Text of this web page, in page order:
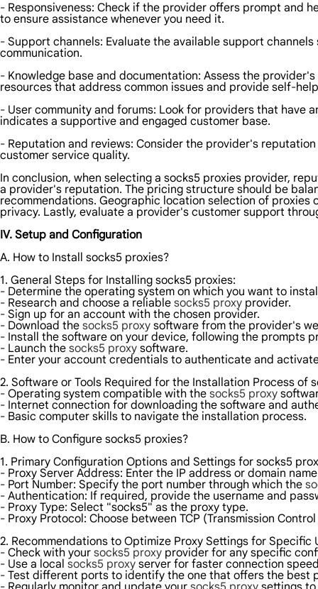
- Responsiveness: Check if the provider offers prompt and
to ensure assistance whenever you need it.
- Support channels: Evaluate the available support
communication.
- Knowledge base and documentation: Assess the
resources that address common issues and provide self-
- User community and forums: Look for providers that have
indicates a supportive and engaged customer base.
- Reputation and reviews: Consider the provider's
customer service quality.
In conclusion, when selecting a socks5 proxies provider,
a provider's reputation. The pricing structure should be
recommendations. Geographic location selection of
privacy. Lastly, evaluate a provider's customer support
IV. Setup and Configuration
A. How to Install socks5 proxies?
1. General Steps for Installing socks5 proxies:
- Determine the operating system on which you want to
- Research and choose a reliable socks5 proxy provider.
- Sign up for an account with the chosen provider.
- Download the socks5 proxy software from the provider's
- Install the software on your device, following the prompts
- Launch the socks5 proxy software.
- Enter your account credentials to authenticate and
2. Software or Tools Required for the Installation Process of
- Operating system compatible with the socks5 proxy
- Internet connection for downloading the software and
- Basic computer skills to navigate the installation process.
B. How to Configure socks5 proxies?
1. Primary Configuration Options and Settings for socks5
- Proxy Server Address: Enter the IP address or domain
- Port Number: Specify the port number through which the
- Authentication: If required, provide the username and
- Proxy Type: Select "socks5" as the proxy type.
- Proxy Protocol: Choose between TCP (Transmission
2. Recommendations to Optimize Proxy Settings for Specific
- Check with your socks5 proxy provider for any specific
- Use a local socks5 proxy server for faster connection
- Test different ports to identify the one that offers the best